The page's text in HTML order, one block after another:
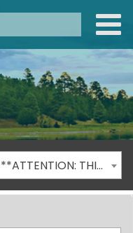
2023-2024 College Catalog [***ATTENTION: THIS IS AN ARCHIVED CATALOG***]